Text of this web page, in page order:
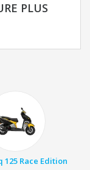
PLUS
125 Race Edition